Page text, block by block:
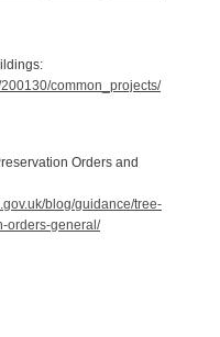
common_projects/
Orders and
blog/guidance/tree-
orders-general/